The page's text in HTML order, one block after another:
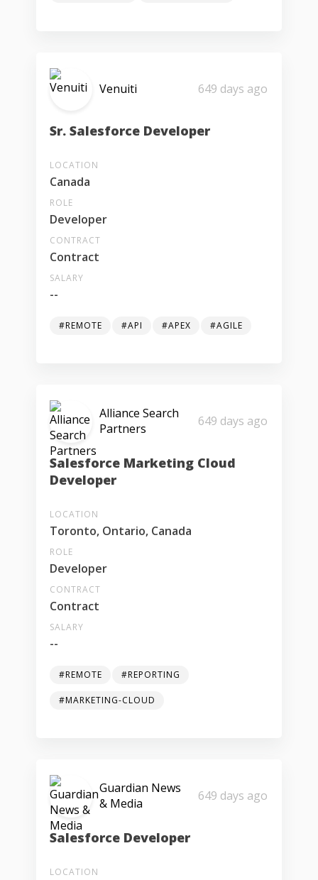
Venuiti 649 days ago
Sr. Salesforce Developer
LOCATION
Canada
ROLE
Developer
CONTRACT
Contract
SALARY
--
#REMOTE #API #APEX #AGILE
Alliance Search
Partners
649 days ago
Salesforce Marketing Cloud
Developer
LOCATION
Toronto, Ontario, Canada
ROLE
Developer
CONTRACT
Contract
SALARY
--
#REMOTE #REPORTING
#MARKETING-CLOUD
Guardian News
& Media
649 days ago
Salesforce Developer
LOCATION